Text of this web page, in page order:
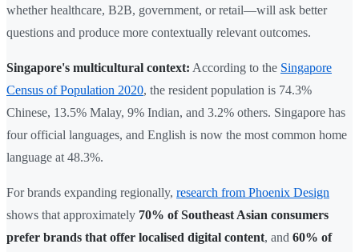
whether healthcare, B2B, government, or retail—will ask better
questions and produce more contextually relevant outcomes.
Singapore's multicultural context: According to the Singapore
Census of Population 2020, the resident population is 74.3%
Chinese, 13.5% Malay, 9% Indian, and 3.2% others. Singapore has
four official languages, and English is now the most common home
language at 48.3%.
For brands expanding regionally, research from Phoenix Design
shows that approximately 70% of Southeast Asian consumers
prefer brands that offer localised digital content, and 60% of